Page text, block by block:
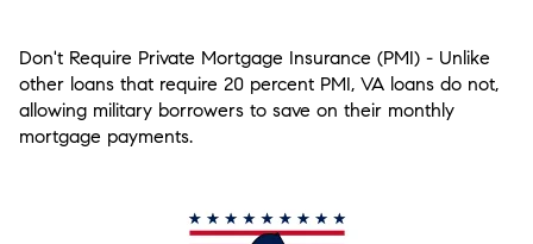
Don't Require Private Mortgage Insurance (PMI) - Unlike
other loans that require 20 percent PMI, VA loans do not,
allowing military borrowers to save on their monthly
mortgage payments.